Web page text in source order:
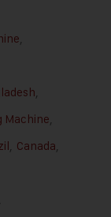
,
,
Machine,
, Canada,